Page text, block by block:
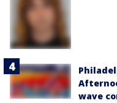
wave